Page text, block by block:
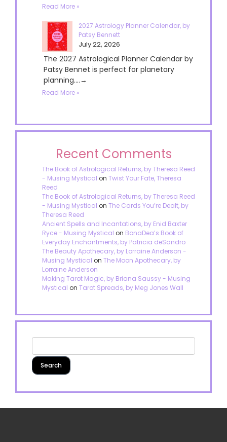
Read More »
2027 Astrology Planner Calendar, by
Patsy Bennett
July 22, 2026
The 2027 Astrological Planner Calendar by
Patsy Bennet is perfect for planetary
planning....→
Read More »
Recent Comments
The Book of Astrological Returns, by Theresa Reed
- Musing Mystical on Twist Your Fate, Theresa
Reed
The Book of Astrological Returns, by Theresa Reed
- Musing Mystical on The Cards You’re Dealt, by
Theresa Reed
Ancient Spells and Incantations, by Enid Baxter
Ryce - Musing Mystical on BonaDea’s Book of
Everyday Enchantments, by Patricia deSandro
The Beauty Apothecary, by Lorraine Anderson -
Musing Mystical on The Moon Apothecary, by
Lorraine Anderson
Making Tarot Magic, by Briana Saussy - Musing
Mystical on Tarot Spreads, by Meg Jones Wall